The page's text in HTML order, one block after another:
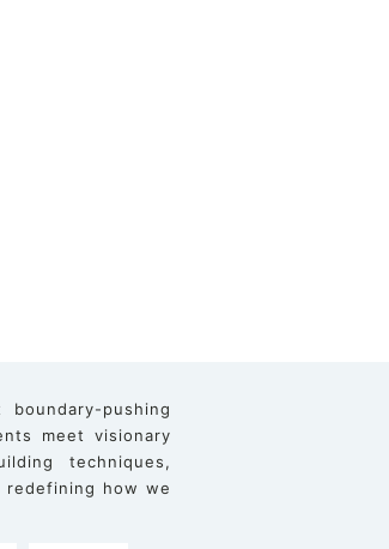
pushing
meet visionary
techniques,
how we